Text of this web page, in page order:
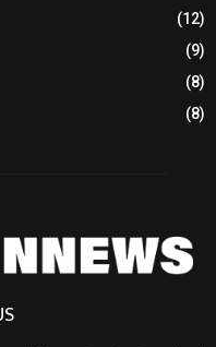
(12)
(9)
(8)
(8)